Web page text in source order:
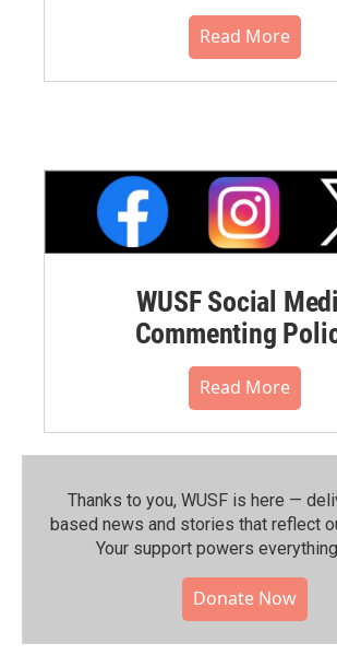
Read More
WUSF Social
Commenting
Read More
Thanks to you, WUSF is here —
based news and stories that reflect
Your support powers
Donate Now